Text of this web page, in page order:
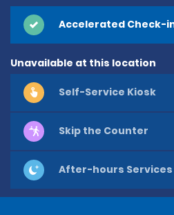
Accelerated Check-
Unavailable at this location
Self-Service Kiosk
Skip the Counter
After-hours Services